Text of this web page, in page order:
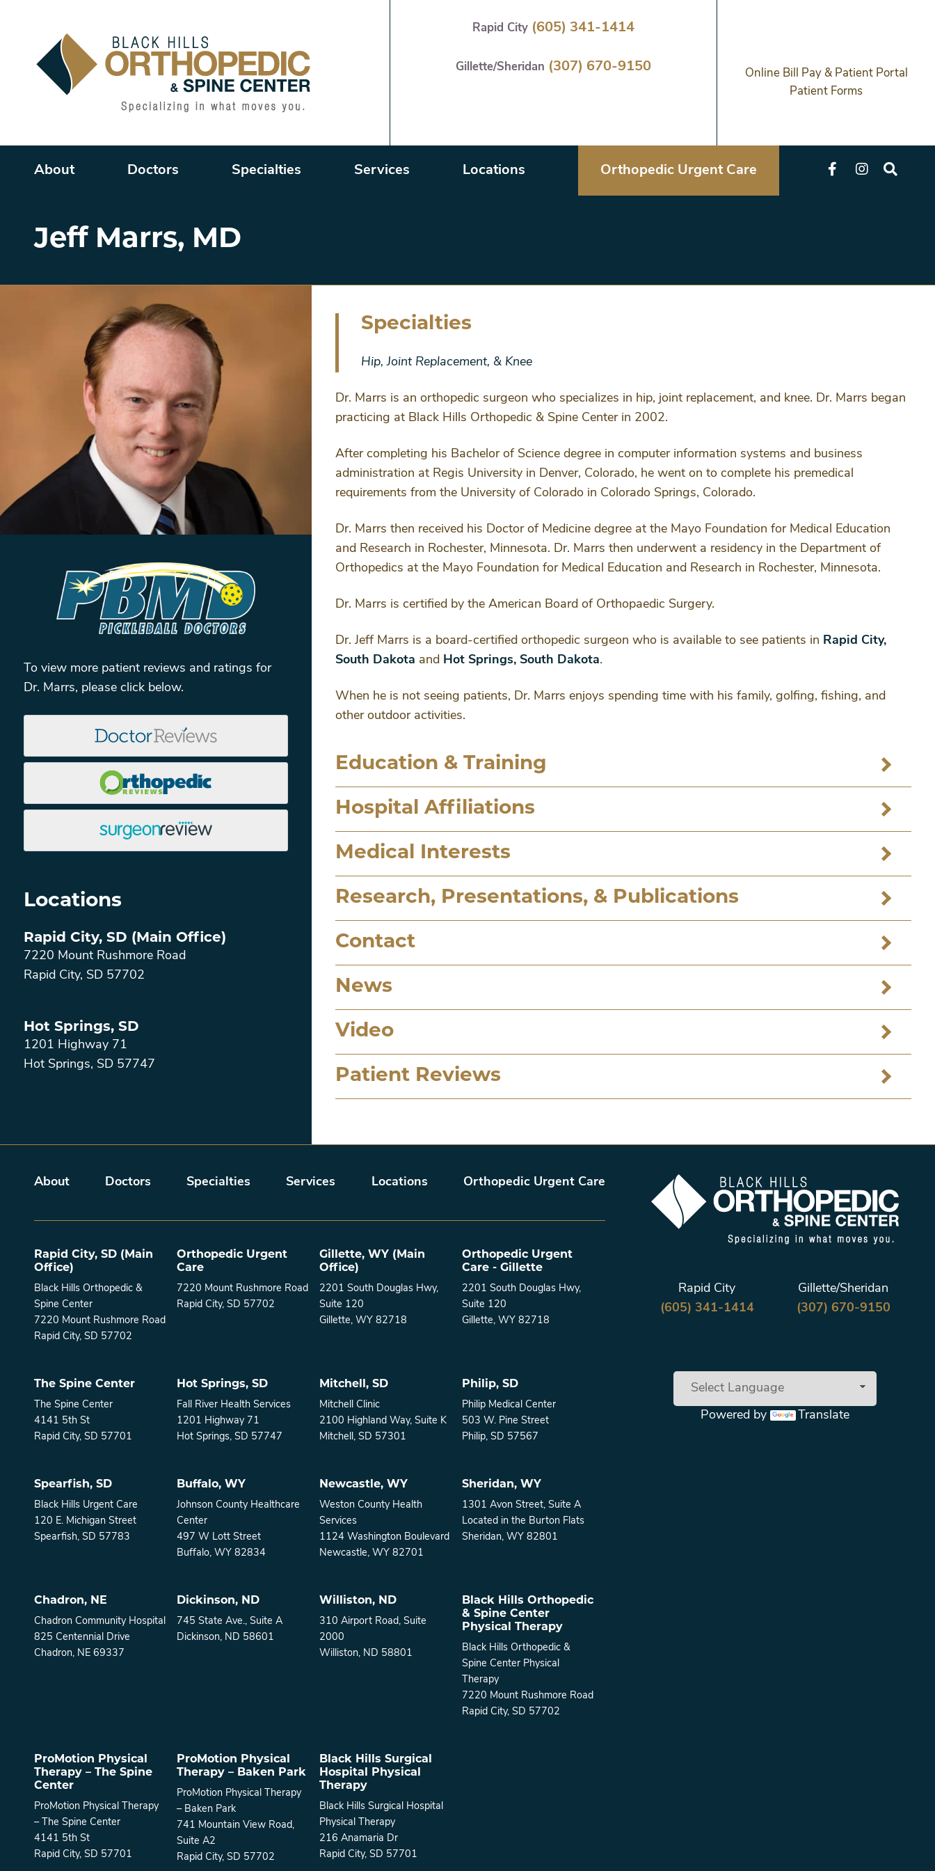
to
content
Rapid City (605) 341-1414
Gillette/Sheridan (307) 670-9150
Online Bill Pay & Patient Portal
Patient Forms
About Doctors Specialties Services Locations Orthopedic Urgent Care
Jeff Marrs, MD
To view more patient reviews and ratings for
Dr. Marrs, please click below.
Locations
Rapid City, SD (Main Office)
7220 Mount Rushmore Road
Rapid City, SD 57702
Hot Springs, SD
1201 Highway 71
Hot Springs, SD 57747
Specialties
Hip, Joint Replacement, & Knee
Dr. Marrs is an orthopedic surgeon who specializes in hip, joint replacement, and knee. Dr. Marrs began
practicing at Black Hills Orthopedic & Spine Center in 2002.
After completing his Bachelor of Science degree in computer information systems and business
administration at Regis University in Denver, Colorado, he went on to complete his premedical
requirements from the University of Colorado in Colorado Springs, Colorado.
Dr. Marrs then received his Doctor of Medicine degree at the Mayo Foundation for Medical Education
and Research in Rochester, Minnesota. Dr. Marrs then underwent a residency in the Department of
Orthopedics at the Mayo Foundation for Medical Education and Research in Rochester, Minnesota.
Dr. Marrs is certified by the American Board of Orthopaedic Surgery.
Dr. Jeff Marrs is a board-certified orthopedic surgeon who is available to see patients in Rapid City,
South Dakota and Hot Springs, South Dakota.
When he is not seeing patients, Dr. Marrs enjoys spending time with his family, golfing, fishing, and
other outdoor activities.
Education & Training
Hospital Affiliations
Medical Interests
Research, Presentations, & Publications
Contact
News
Video
Patient Reviews
Rapid City
(605) 341-1414
Gillette/Sheridan
(307) 670-9150
Powered by Translate
Main menu
About Doctors Specialties Services Locations Orthopedic Urgent Care
Rapid City, SD (Main
Office)
Black Hills Orthopedic &
Spine Center
7220 Mount Rushmore Road
Rapid City, SD 57702
Orthopedic Urgent
Care
7220 Mount Rushmore Road
Rapid City, SD 57702
Gillette, WY (Main
Office)
2201 South Douglas Hwy,
Suite 120
Gillette, WY 82718
Orthopedic Urgent
Care - Gillette
2201 South Douglas Hwy,
Suite 120
Gillette, WY 82718
The Spine Center
The Spine Center
4141 5th St
Rapid City, SD 57701
Hot Springs, SD
Fall River Health Services
1201 Highway 71
Hot Springs, SD 57747
Mitchell, SD
Mitchell Clinic
2100 Highland Way, Suite K
Mitchell, SD 57301
Philip, SD
Philip Medical Center
503 W. Pine Street
Philip, SD 57567
Spearfish, SD
Black Hills Urgent Care
120 E. Michigan Street
Spearfish, SD 57783
Buffalo, WY
Johnson County Healthcare
Center
497 W Lott Street
Buffalo, WY 82834
Newcastle, WY
Weston County Health
Services
1124 Washington Boulevard
Newcastle, WY 82701
Sheridan, WY
1301 Avon Street, Suite A
Located in the Burton Flats
Sheridan, WY 82801
Chadron, NE
Chadron Community Hospital
825 Centennial Drive
Chadron, NE 69337
Dickinson, ND
745 State Ave., Suite A
Dickinson, ND 58601
Williston, ND
310 Airport Road, Suite
2000
Williston, ND 58801
Black Hills Orthopedic
& Spine Center
Physical Therapy
Black Hills Orthopedic &
Spine Center Physical
Therapy
7220 Mount Rushmore Road
Rapid City, SD 57702
ProMotion Physical
Therapy – The Spine
Center
ProMotion Physical Therapy
– The Spine Center
4141 5th St
Rapid City, SD 57701
ProMotion Physical
Therapy – Baken Park
ProMotion Physical Therapy
– Baken Park
741 Mountain View Road,
Suite A2
Rapid City, SD 57702
Black Hills Surgical
Hospital Physical
Therapy
Black Hills Surgical Hospital
Physical Therapy
216 Anamaria Dr
Rapid City, SD 57701